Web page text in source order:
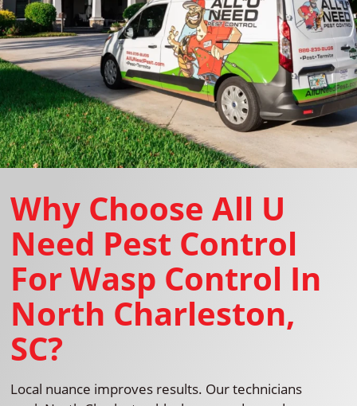
Why Choose All U
Need Pest Control
For Wasp Control In
North Charleston,
SC?
Local nuance improves results. Our technicians